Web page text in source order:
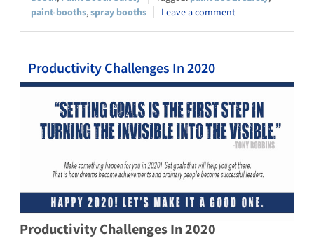
paint-booths,spray booths Leave a comment
Productivity Challenges In 2020
Productivity Challenges In 2020